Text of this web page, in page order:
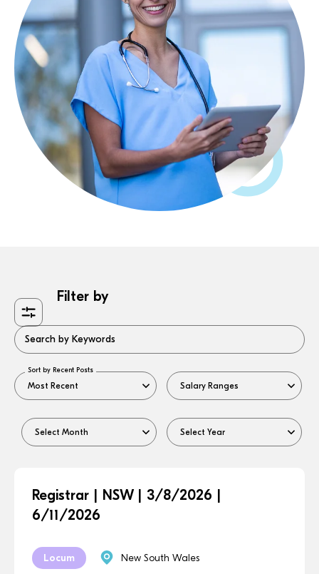
Filter by
Search by Keywords
Sort by Recent Posts
Registrar | NSW | 3/8/2026 |
6/11/2026
Locum New South Wales